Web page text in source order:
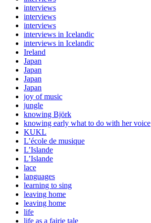
interviews
interviews
interviews
interviews in Icelandic
interviews in Icelandic
Ireland
Japan
Japan
Japan
Japan
joy of music
jungle
knowing Björk
knowing early what to do with her voice
KUKL
L’école de musique
L’Islande
L’Islande
lace
languages
learning to sing
leaving home
leaving home
life
life as a fairie tale